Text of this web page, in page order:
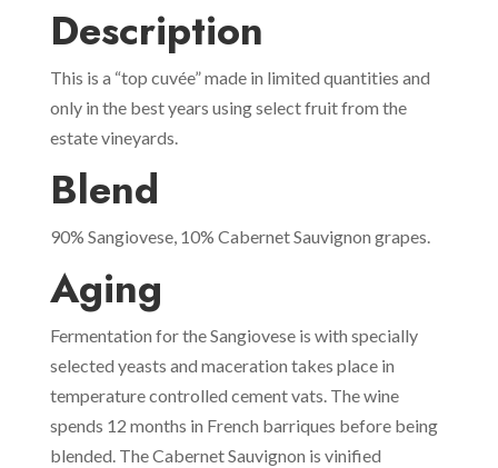
Description
This is a “top cuvée” made in limited quantities and
only in the best years using select fruit from the
estate vineyards.
Blend
90% Sangiovese, 10% Cabernet Sauvignon grapes.
Aging
Fermentation for the Sangiovese is with specially
selected yeasts and maceration takes place in
temperature controlled cement vats. The wine
spends 12 months in French barriques before being
blended. The Cabernet Sauvignon is vinified